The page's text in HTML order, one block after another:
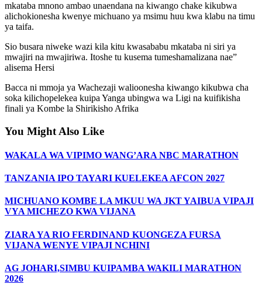
mkataba mnono ambao unaendana na kiwango chake kikubwa
alichokionesha kwenye michuano ya msimu huu kwa klabu na timu
ya taifa.
Sio busara niweke wazi kila kitu kwasababu mkataba ni siri ya
mwajiri na mwajiriwa. Itoshe tu kusema tumeshamalizana nae”
alisema Hersi
Bacca ni mmoja ya Wachezaji walioonesha kiwango kikubwa cha
soka kilichopelekea kuipa Yanga ubingwa wa Ligi na kuifikisha
finali ya Kombe la Shirikisho Afrika
You Might Also Like
WAKALA WA VIPIMO WANG’ARA NBC MARATHON
TANZANIA IPO TAYARI KUELEKEA AFCON 2027
MICHUANO KOMBE LA MKUU WA JKT YAIBUA VIPAJI
VYA MICHEZO KWA VIJANA
ZIARA YA RIO FERDINAND KUONGEZA FURSA
VIJANA WENYE VIPAJI NCHINI
AG JOHARI,SIMBU KUIPAMBA WAKILI MARATHON
2026